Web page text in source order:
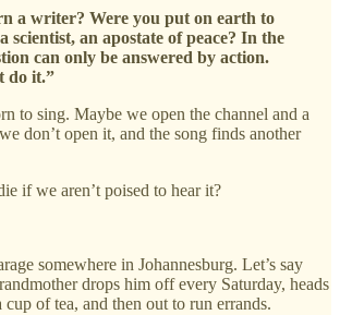
a writer? Were you put on earth to
scientist, an apostate of peace? In the
can only be answered by action.
do it.”
to sing. Maybe we open the channel and a
don’t open it, and the song finds another
if we aren’t poised to hear it?
somewhere in Johannesburg. Let’s say
drops him off every Saturday, heads
of tea, and then out to run errands.